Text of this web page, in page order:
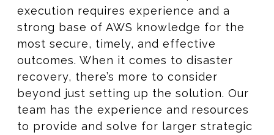
execution requires experience and a
strong base of AWS knowledge for the
most secure, timely, and effective
outcomes. When it comes to disaster
recovery, there’s more to consider
beyond just setting up the solution. Our
team has the experience and resources
to provide and solve for larger strategic